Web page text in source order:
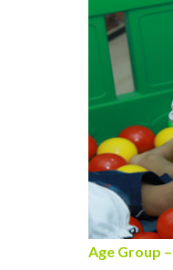
Age Group